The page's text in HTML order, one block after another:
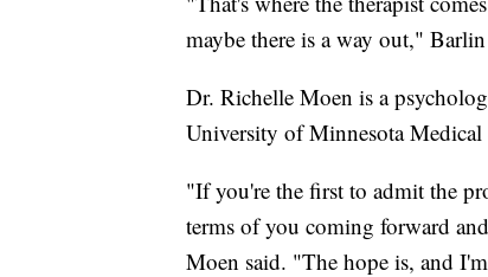
maybe there is a way out,"
Dr. Richelle Moen is a
University of Minnesota Medical
"If you're the first to admit the
terms of you coming forward
Moen said. "The hope is, and